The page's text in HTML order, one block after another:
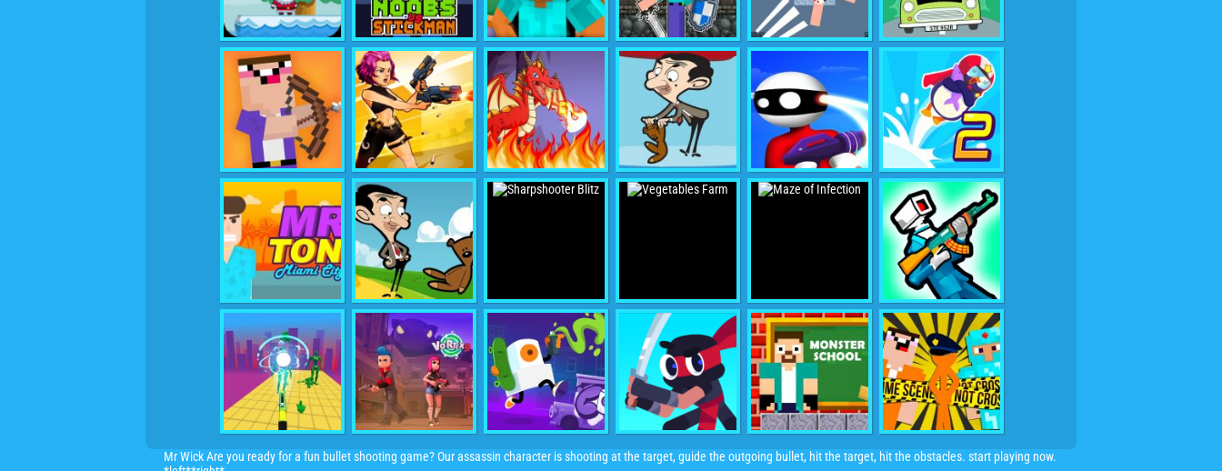
Mr Wick Are you ready for a fun bullet shooting game? Our assassin character is shooting at the target, guide the outgoing bullet, hit the target, hit the obstacles. start playing now.